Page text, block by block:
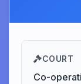
COURT
Co-